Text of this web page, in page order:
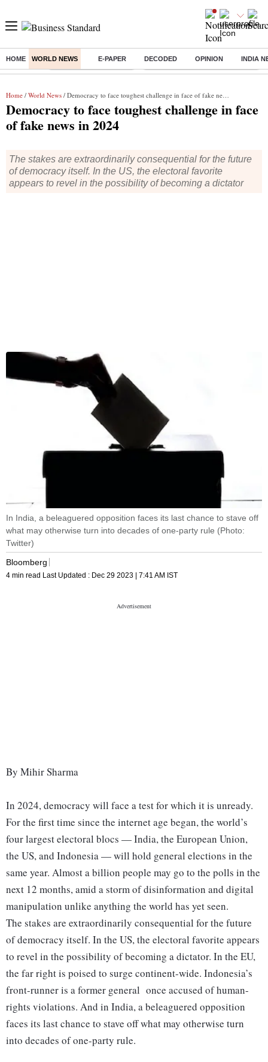
HOME WORLD NEWS E-PAPER DECODED OPINION INDIA
Buzzing : Stock Market Highlights Eng vs Pak Test Series Schedule
Home / World News / Democracy to face toughest challenge in face of fake news in 2024
Democracy to face toughest challenge in face
of fake news in 2024
The stakes are extraordinarily consequential for the future
of democracy itself. In the US, the electoral favorite
appears to revel in the possibility of becoming a dictator
In India, a beleaguered opposition faces its last chance to stave off
what may otherwise turn into decades of one-party rule (Photo:
Twitter)
Bloomberg
4 min read Last Updated : Dec 29 2023 | 7:41 AM IST
By Mihir Sharma
In 2024, democracy will face a test for which it is unready.
For the first time since the internet age began, the world’s
four largest electoral blocs — India, the European Union,
the US, and Indonesia — will hold general elections in the
same year. Almost a billion people may go to the polls in the
next 12 months, amid a storm of disinformation and digital
manipulation unlike anything the world has yet seen.
The stakes are extraordinarily consequential for the future
of democracy itself. In the US, the electoral favorite appears
to revel in the possibility of becoming a dictator. In the EU,
the far right is poised to surge continent-wide. Indonesia’s
front-runner is a former general once accused of human-
rights violations. And in India, a beleaguered opposition
faces its last chance to stave off what may otherwise turn
into decades of one-party rule.